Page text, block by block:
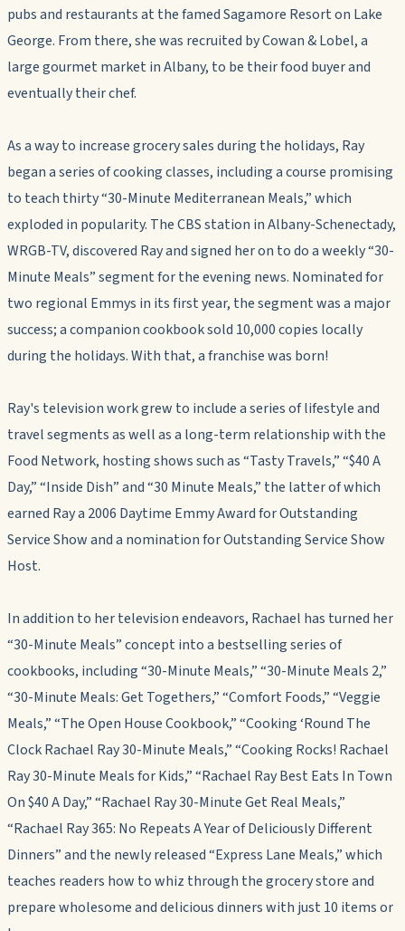
pubs and restaurants at the famed Sagamore Resort on Lake
George. From there, she was recruited by Cowan & Lobel, a
large gourmet market in Albany, to be their food buyer and
eventually their chef.
As a way to increase grocery sales during the holidays, Ray
began a series of cooking classes, including a course promising
to teach thirty “30-Minute Mediterranean Meals,” which
exploded in popularity. The CBS station in Albany-Schenectady,
WRGB-TV, discovered Ray and signed her on to do a weekly “30-
Minute Meals” segment for the evening news. Nominated for
two regional Emmys in its first year, the segment was a major
success; a companion cookbook sold 10,000 copies locally
during the holidays. With that, a franchise was born!
Ray's television work grew to include a series of lifestyle and
travel segments as well as a long-term relationship with the
Food Network, hosting shows such as “Tasty Travels,” “$40 A
Day,” “Inside Dish” and “30 Minute Meals,” the latter of which
earned Ray a 2006 Daytime Emmy Award for Outstanding
Service Show and a nomination for Outstanding Service Show
Host.
In addition to her television endeavors, Rachael has turned her
“30-Minute Meals” concept into a bestselling series of
cookbooks, including “30-Minute Meals,” “30-Minute Meals 2,”
“30-Minute Meals: Get Togethers,” “Comfort Foods,” “Veggie
Meals,” “The Open House Cookbook,” “Cooking ‘Round The
Clock Rachael Ray 30-Minute Meals,” “Cooking Rocks! Rachael
Ray 30-Minute Meals for Kids,” “Rachael Ray Best Eats In Town
On $40 A Day,” “Rachael Ray 30-Minute Get Real Meals,”
“Rachael Ray 365: No Repeats A Year of Deliciously Different
Dinners” and the newly released “Express Lane Meals,” which
teaches readers how to whiz through the grocery store and
prepare wholesome and delicious dinners with just 10 items or